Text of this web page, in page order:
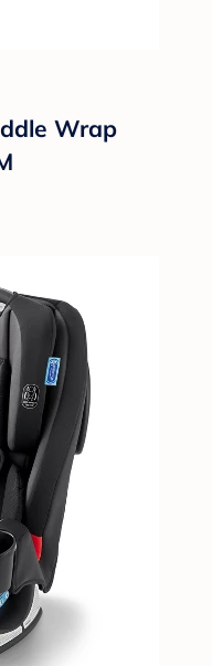
Wrap